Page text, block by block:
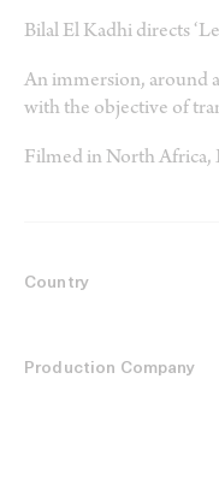
Bilal El Kadhi directs
An immersion, around
with the objective of
Filmed in North Africa,
Country
Production Company